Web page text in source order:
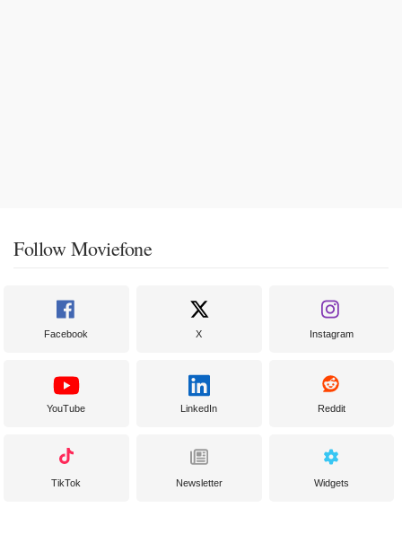
Follow Moviefone
Facebook X Instagram
YouTube LinkedIn Reddit
TikTok Newsletter Widgets